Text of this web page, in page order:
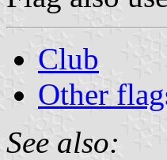
Club
Other
See also: